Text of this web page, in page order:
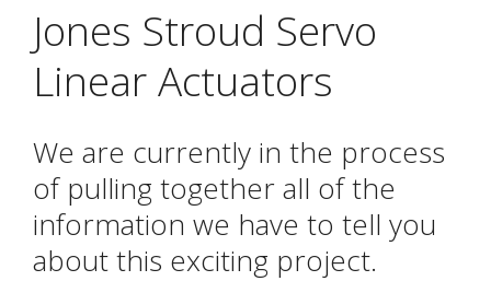
Jones Stroud Servo
Linear Actuators
We are currently in the process
of pulling together all of the
information we have to tell you
about this exciting project.